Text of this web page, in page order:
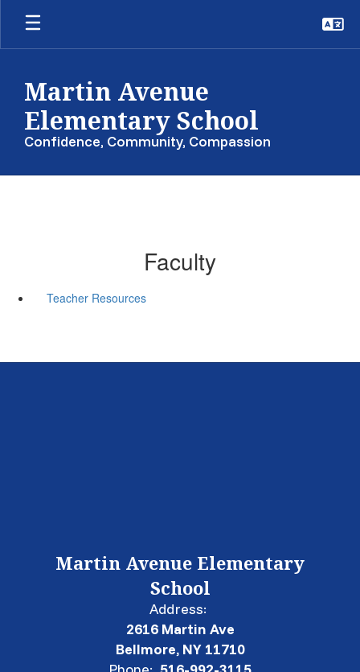
Skip
main
Martin Avenue
Elementary School
Confidence, Community, Compassion
Faculty
Teacher Resources
Martin Avenue Elementary
School
Address:
2616 Martin Ave
Bellmore, NY 11710